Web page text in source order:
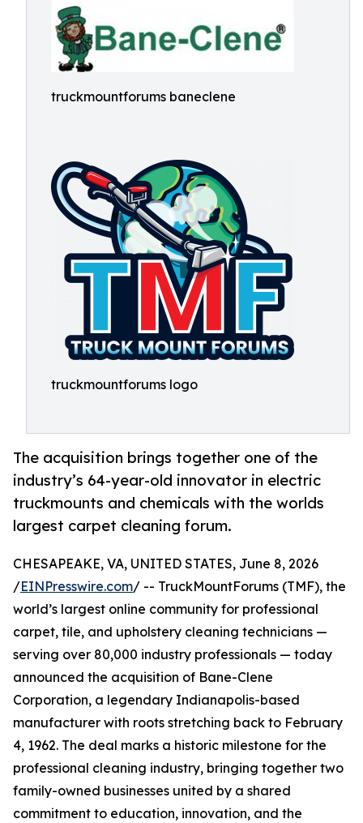
truckmountforums baneclene
truckmountforums logo
The acquisition brings together one of the
industry’s 64-year-old innovator in electric
truckmounts and chemicals with the worlds
largest carpet cleaning forum.
CHESAPEAKE, VA, UNITED STATES, June 8, 2026
/EINPresswire.com/ -- TruckMountForums (TMF), the
world’s largest online community for professional
carpet, tile, and upholstery cleaning technicians —
serving over 80,000 industry professionals — today
announced the acquisition of Bane-Clene
Corporation, a legendary Indianapolis-based
manufacturer with roots stretching back to February
4, 1962. The deal marks a historic milestone for the
professional cleaning industry, bringing together two
family-owned businesses united by a shared
commitment to education, innovation, and the